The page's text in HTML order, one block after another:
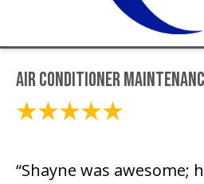
Air Conditioner
“Shayne was awesome;